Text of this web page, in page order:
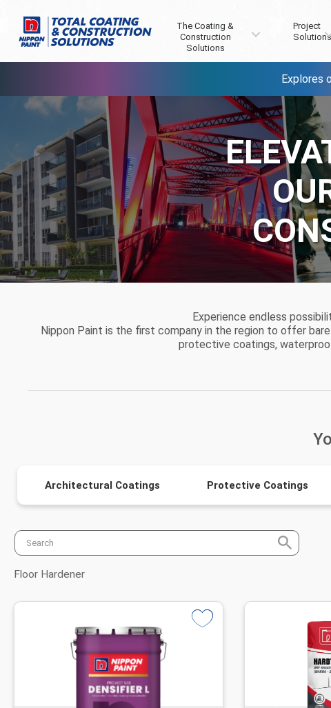
The Coating &
Construction
Solutions
Project
Solutions
Explores
Experience endless
Nippon Paint is the first company in the region to offer
protective coatings,
Architectural Coatings Protective Coatings
Floor Hardener